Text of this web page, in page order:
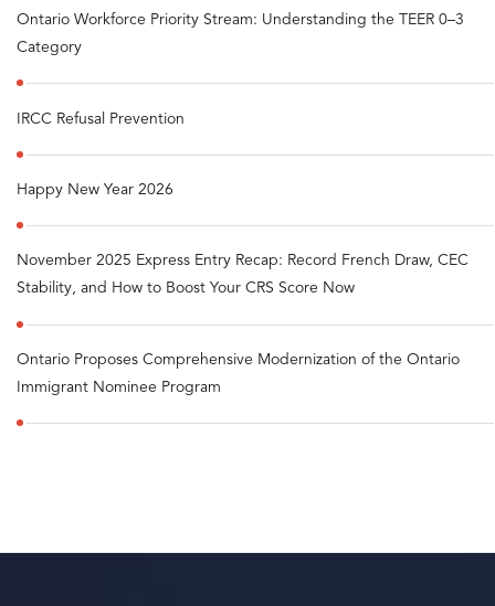
Ontario Workforce Priority Stream: Understanding the TEER 0–3
Category
IRCC Refusal Prevention
Happy New Year 2026
November 2025 Express Entry Recap: Record French Draw, CEC
Stability, and How to Boost Your CRS Score Now
Ontario Proposes Comprehensive Modernization of the Ontario
Immigrant Nominee Program